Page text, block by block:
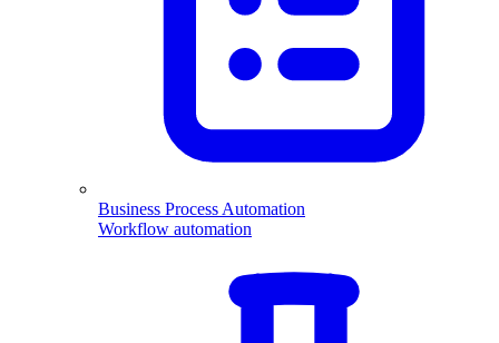
Business Process Automation
Workflow automation